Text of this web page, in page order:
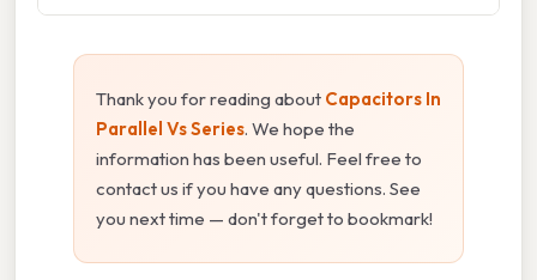
Thank you for reading about Capacitors In
Parallel Vs Series. We hope the
information has been useful. Feel free to
contact us if you have any questions. See
you next time — don't forget to bookmark!